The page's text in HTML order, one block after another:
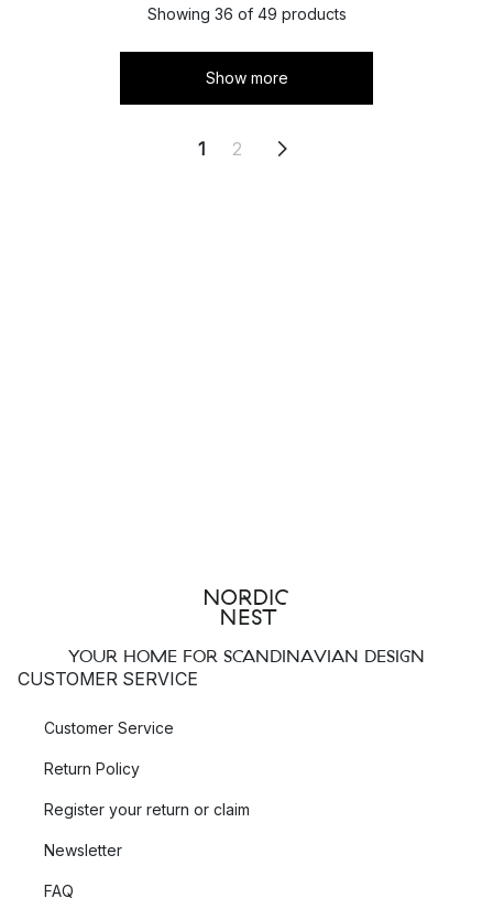
Showing 36 of 49 products
Show more
1 2
YOUR HOME FOR SCANDINAVIAN DESIGN
CUSTOMER SERVICE
Customer Service
Return Policy
Register your return or claim
Newsletter
FAQ